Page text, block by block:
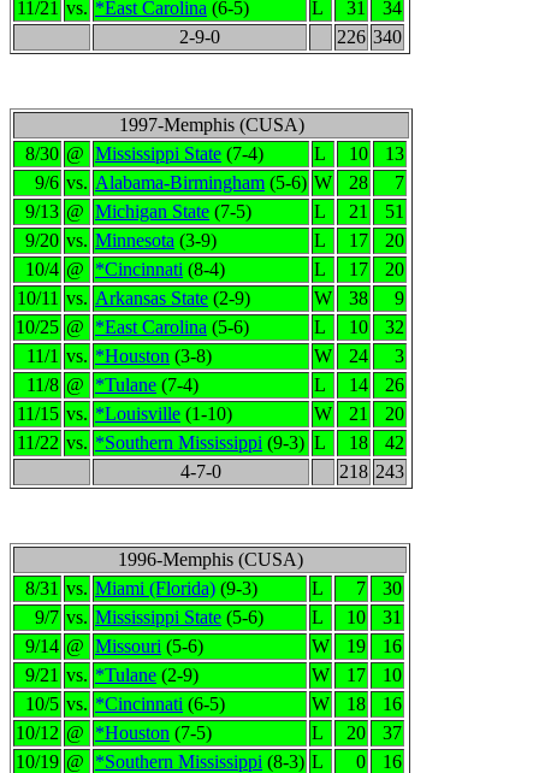
11/21 vs. *East Carolina (6-5) L 31
34
2-9-0
226 340
1997-Memphis (CUSA)
8/30 @ Mississippi State (7-4) L 10
13
9/6 vs. Alabama-Birmingham (5-6) W 28
7
9/13 @ Michigan State (7-5) L 21
51
9/20 vs. Minnesota (3-9) L 17
20
10/4 @ *Cincinnati (8-4) L 17
20
10/11 vs. Arkansas State (2-9) W 38
9
10/25 @ *East Carolina (5-6) L 10
32
11/1 vs. *Houston (3-8) W 24
3
11/8 @ *Tulane (7-4) L 14
26
11/15 vs. *Louisville (1-10) W 21
20
11/22 vs. *Southern Mississippi (9-3) L 18
42
4-7-0
218 243
1996-Memphis (CUSA)
8/31 vs. Miami (Florida) (9-3) L 7
30
9/7 vs. Mississippi State (5-6) L 10
31
9/14 @ Missouri (5-6) W 19
16
9/21 vs. *Tulane (2-9) W 17
10
10/5 vs. *Cincinnati (6-5) W 18
16
10/12 @ *Houston (7-5) L 20
37
10/19 @ *Southern Mississippi (8-3) L 0
16